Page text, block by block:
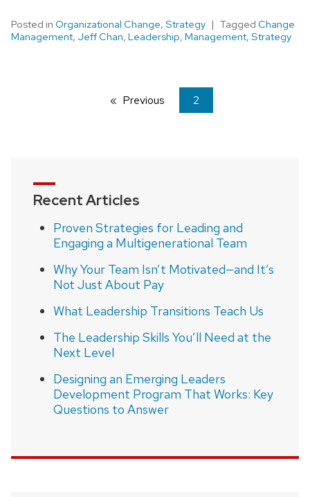
Posted in Organizational Change, Strategy Tagged Change
Management, Jeff Chan, Leadership, Management, Strategy
Previous
You're
on
2
Recent Articles
Proven Strategies for Leading and
Engaging a Multigenerational Team
Why Your Team Isn’t Motivated—and It’s
Not Just About Pay
What Leadership Transitions Teach Us
The Leadership Skills You’ll Need at the
Next Level
Designing an Emerging Leaders
Development Program That Works: Key
Questions to Answer